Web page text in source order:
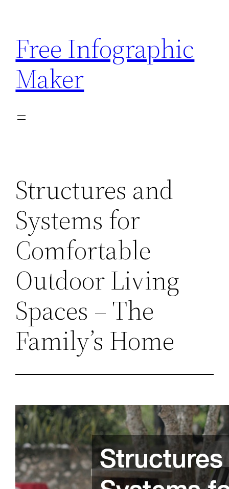
content
Free Infographic
Maker
Structures and
Systems for
Comfortable
Outdoor Living
Spaces – The
Family’s Home